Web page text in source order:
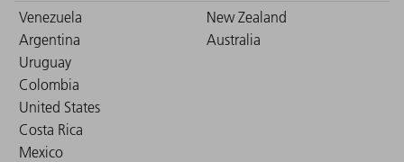
Venezuela
Argentina
Uruguay
Colombia
United States
Costa Rica
Mexico
New Zealand
Australia